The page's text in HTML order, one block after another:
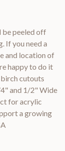
peeled off
If you need a
and location of
happy to do it
cutouts
and 1/2" Wide
for acrylic
a growing